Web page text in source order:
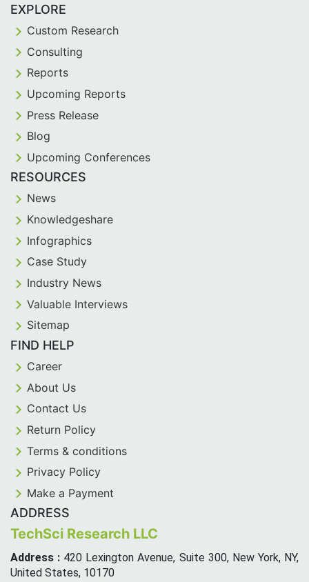
EXPLORE
Custom Research
Consulting
Reports
Upcoming Reports
Press Release
Blog
Upcoming Conferences
RESOURCES
News
Knowledgeshare
Infographics
Case Study
Industry News
Valuable Interviews
Sitemap
FIND HELP
Career
About Us
Contact Us
Return Policy
Terms & conditions
Privacy Policy
Make a Payment
ADDRESS
TechSci Research LLC
Address : 420 Lexington Avenue, Suite 300, New York, NY,
United States, 10170